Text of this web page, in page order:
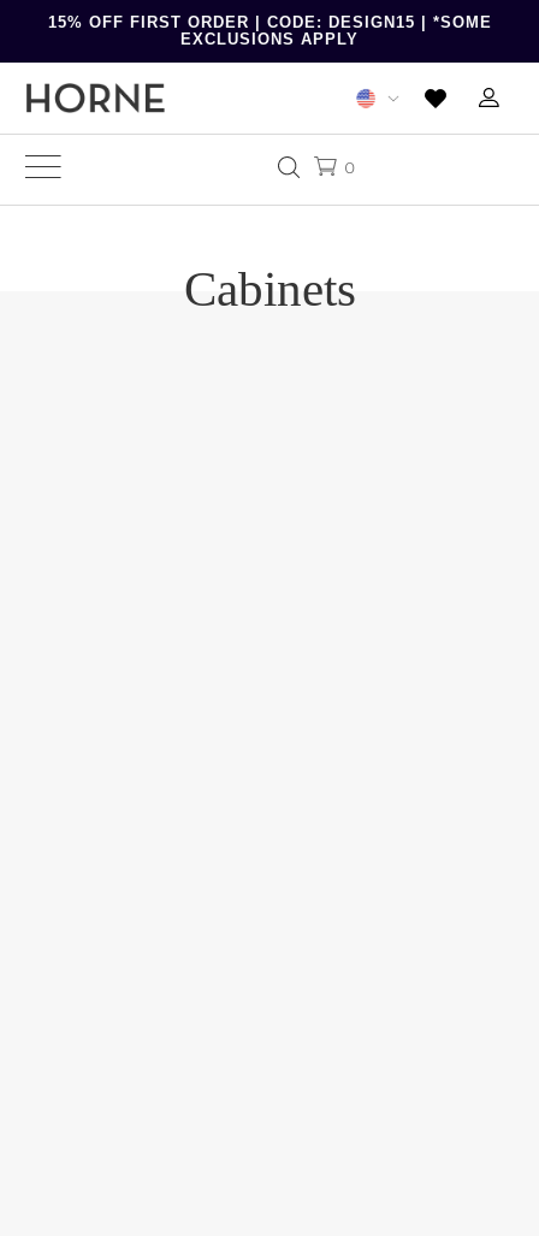
15% OFF FIRST ORDER | CODE: DESIGN15 | *SOME
EXCLUSIONS APPLY
0
Cabinets